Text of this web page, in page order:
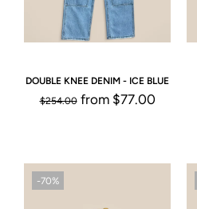
DOUBLE KNEE DENIM - ICE BLUE
$254.00from $77.00
-70%